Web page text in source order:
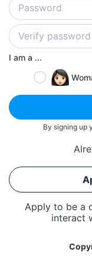
I am a ...
By signing up
Apply to be a
interact